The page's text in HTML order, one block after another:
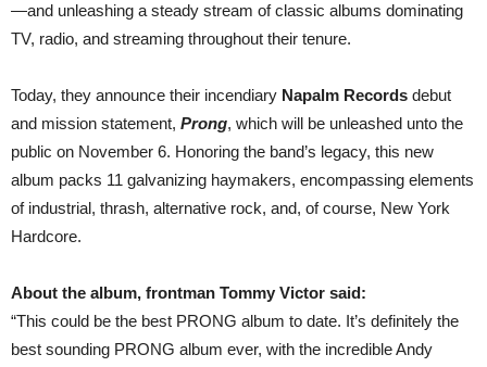
—and unleashing a steady stream of classic albums dominating
TV, radio, and streaming throughout their tenure.
Today, they announce their incendiary Napalm Records debut
and mission statement, Prong, which will be unleashed unto the
public on November 6. Honoring the band’s legacy, this new
album packs 11 galvanizing haymakers, encompassing elements
of industrial, thrash, alternative rock, and, of course, New York
Hardcore.
About the album, frontman Tommy Victor said:
“This could be the best PRONG album to date. It’s definitely the
best sounding PRONG album ever, with the incredible Andy